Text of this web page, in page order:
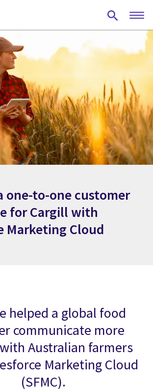
one-to-one customer
for Cargill with
Marketing Cloud
helped a global food
communicate more
Australian farmers
Marketing Cloud
(SFMC).